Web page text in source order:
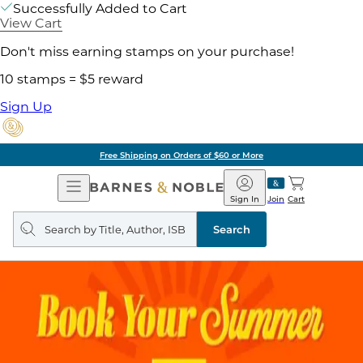
Successfully Added to Cart
View Cart
Don't miss earning stamps on your purchase!
10 stamps = $5 reward
Sign Up
Free Shipping on Orders of $60 or More
Open
Navigation
Barnes
&
Noble
Join
Sign In Cart
Search
query
Search